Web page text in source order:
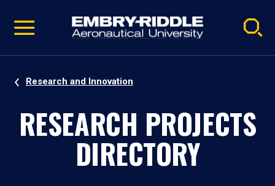
video
Navigation
Research and Innovation
RESEARCH PROJECTS
DIRECTORY